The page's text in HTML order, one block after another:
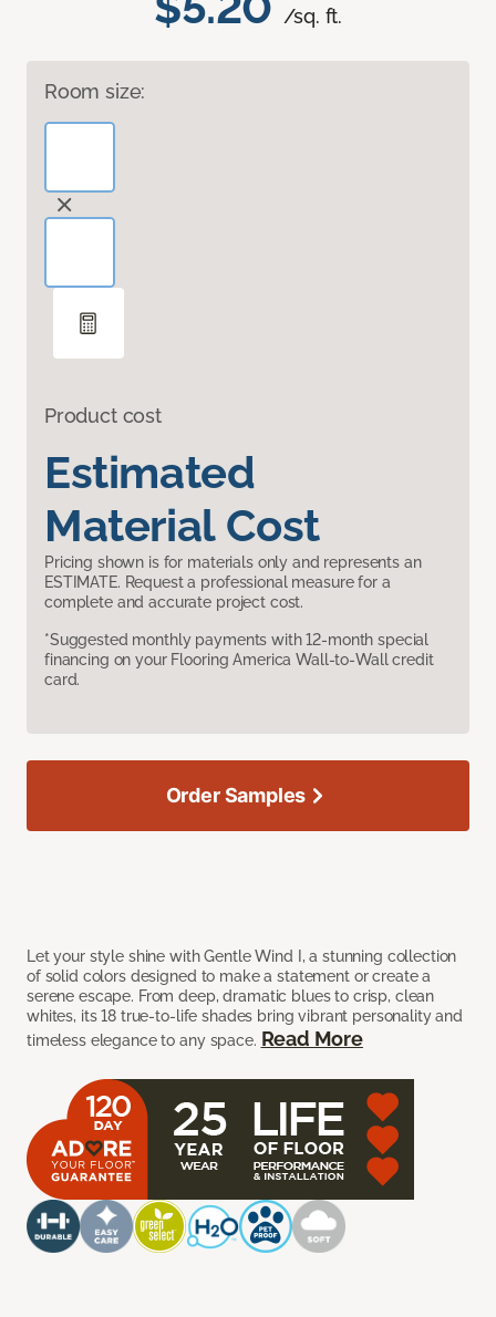
/sq. ft.
Room size:
Product cost
Estimated
Material Cost
Pricing shown is for materials only and represents an
ESTIMATE. Request a professional measure for a
complete and accurate project cost.
*Suggested monthly payments with 12-month special
financing on your Flooring America Wall-to-Wall credit
card.
Let your style shine with Gentle Wind I, a stunning collection
of solid colors designed to make a statement or create a
serene escape. From deep, dramatic blues to crisp, clean
whites, its 18 true-to-life shades bring vibrant personality and
timeless elegance to any space. Read More
Order Samples